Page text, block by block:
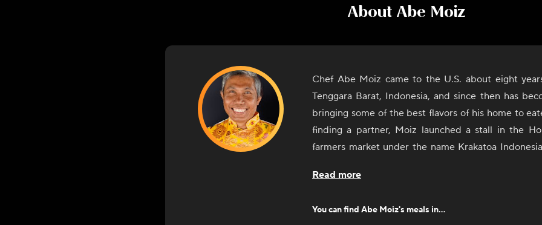
About Abe Moiz
Chef Abe Moiz came to the U.S. about eight
Tenggara Barat, Indonesia, and since then has
bringing some of the best flavors of his home to
finding a partner, Moiz launched a stall in the
farmers market under the name Krakatoa
local radio host tasted his food. After a successful
history. Since opening his restaurant, Moiz has
Read more
You can find Abe Moiz's meals in...